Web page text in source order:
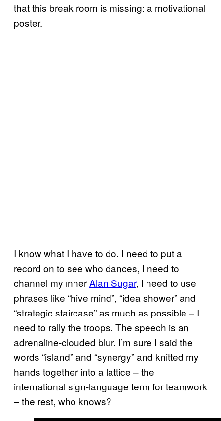
that this break room is missing: a motivational
poster.
I know what I have to do. I need to put a
record on to see who dances, I need to
channel my innerAlan Sugar, I need to use
phrases like “hive mind”, “idea shower” and
“strategic staircase” as much as possible – I
need to rally the troops. The speech is an
adrenaline-clouded blur. I’m sure I said the
words “island” and “synergy” and knitted my
hands together into a lattice – the
international sign-language term for teamwork
– the rest, who knows?